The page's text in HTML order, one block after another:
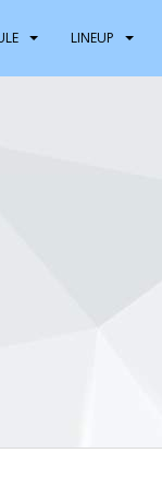
LINEUP